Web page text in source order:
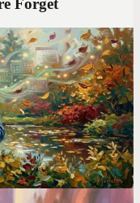
the ADHD
still forgot
how I manage my